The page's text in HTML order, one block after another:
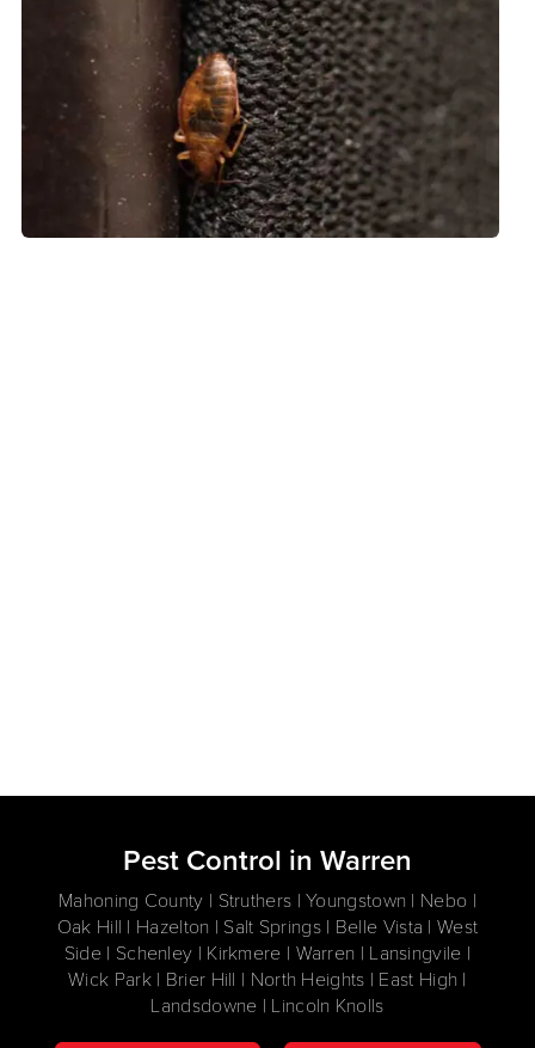
Pest Control in Warren
Mahoning County | Struthers | Youngstown | Nebo |
Oak Hill | Hazelton | Salt Springs | Belle Vista | West
Side | Schenley | Kirkmere | Warren | Lansingvile |
Wick Park | Brier Hill | North Heights | East High |
Landsdowne | Lincoln Knolls